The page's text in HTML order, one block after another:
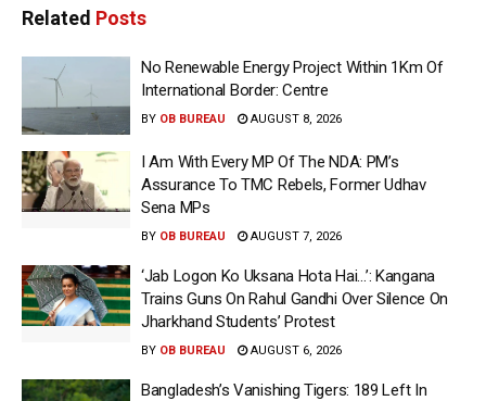
Related Posts
No Renewable Energy Project Within 1Km Of
International Border: Centre
BY OB BUREAU AUGUST 8, 2026
I Am With Every MP Of The NDA: PM’s
Assurance To TMC Rebels, Former Udhav
Sena MPs
BY OB BUREAU AUGUST 7, 2026
‘Jab Logon Ko Uksana Hota Hai…’: Kangana
Trains Guns On Rahul Gandhi Over Silence On
Jharkhand Students’ Protest
BY OB BUREAU AUGUST 6, 2026
Bangladesh’s Vanishing Tigers: 189 Left In